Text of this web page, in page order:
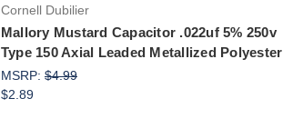
Cornell Dubilier
Mallory Mustard Capacitor .022uf 5% 250v
Type 150 Axial Leaded Metallized Polyester
MSRP: $4.99
$2.89